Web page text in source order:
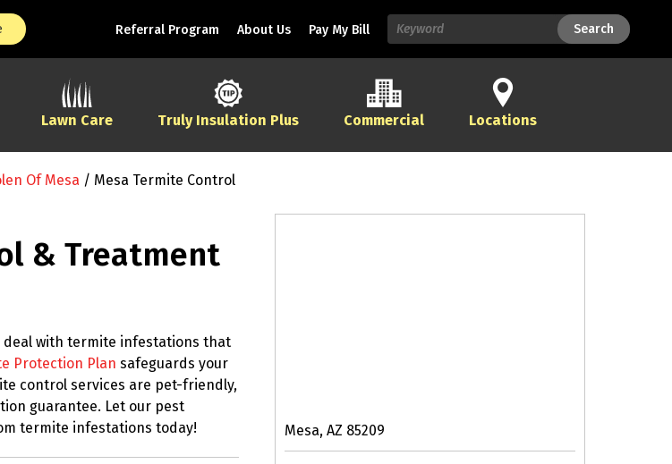
Referral Program About Us Pay My Bill Search Search
Lawn Care Truly Insulation Plus Commercial Locations
Of Mesa / Mesa Termite Control
& Treatment
deal with termite infestations that
Protection Plan safeguards your
control services are pet-friendly,
guarantee. Let our pest
termite infestations today!
Mesa, AZ 85209